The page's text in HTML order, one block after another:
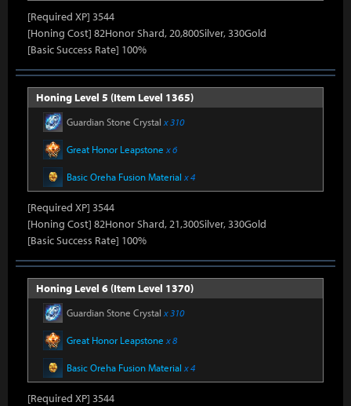
[Required XP] 3544
[Honing Cost] 82Honor Shard, 20,800Silver, 330Gold
[Basic Success Rate] 100%
Honing Level 5 (Item Level 1365)
Guardian Stone Crystal x 310
Great Honor Leapstone x 6
Basic Oreha Fusion Material x 4
[Required XP] 3544
[Honing Cost] 82Honor Shard, 21,300Silver, 330Gold
[Basic Success Rate] 100%
Honing Level 6 (Item Level 1370)
Guardian Stone Crystal x 310
Great Honor Leapstone x 8
Basic Oreha Fusion Material x 4
[Required XP] 3544